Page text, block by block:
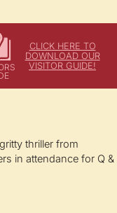
CLICK HERE TO
DOWNLOAD OUR
VISITOR GUIDE!
thriller from
in attendance for Q &